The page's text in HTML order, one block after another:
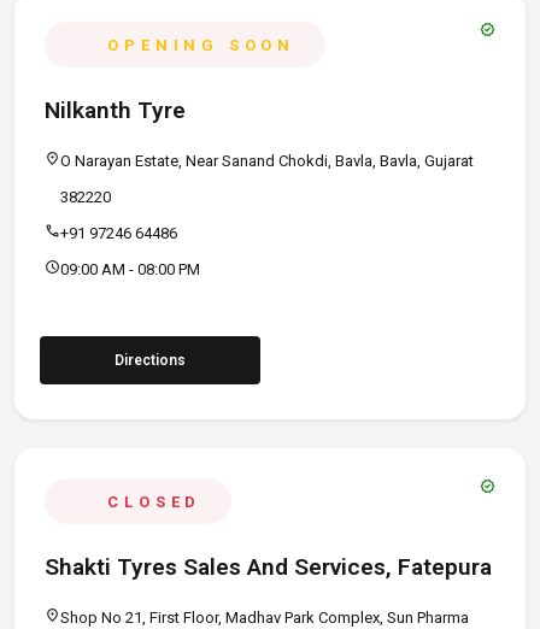
OPENING SOON
verified
Nilkanth Tyre
location_onO Narayan Estate, Near Sanand Chokdi, Bavla, Bavla, Gujarat
382220
call+91 97246 64486
schedule09:00 AM - 08:00 PM
Directions
CLOSED
verified
Shakti Tyres Sales And Services, Fatepura
location_onShop No 21, First Floor, Madhav Park Complex, Sun Pharma